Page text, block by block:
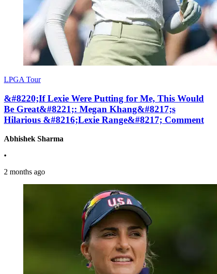
LPGA Tour
&#8220;If Lexie Were Putting for Me, This Would
Be Great&#8221;: Megan Khang&#8217;s
Hilarious &#8216;Lexie Range&#8217; Comment
Abhishek Sharma
•
2 months ago